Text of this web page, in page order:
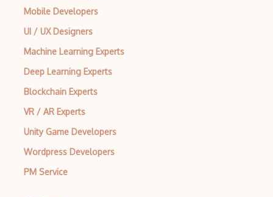
AppSheet Google
Architectural Patterns
Archives
Arrow Functions
Asp Classic
Mobile Developers
UI / UX Designers
Machine Learning Experts
Deep Learning Experts
Blockchain Experts
VR / AR Experts
Unity Game Developers
Wordpress Developers
PM Service